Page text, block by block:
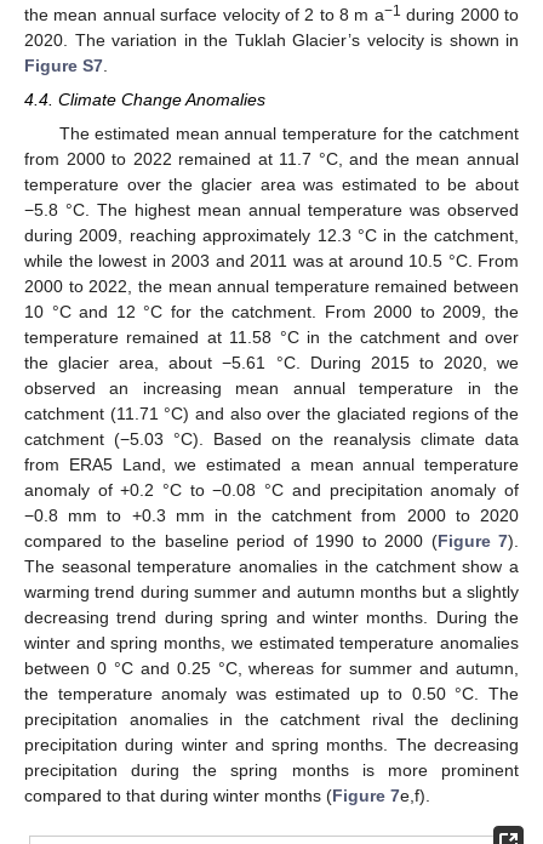
the mean annual surface velocity of 2 to 8 m a−1 during 2000 to
2020. The variation in the Tuklah Glacier’s velocity is shown in
Figure S7
4.4. Climate Change Anomalies
The estimated mean annual temperature for the catchment
from 2000 to 2022 remained at 11.7 °C, and the mean annual
temperature over the glacier area was estimated to be about
−5.8 °C. The highest mean annual temperature was observed
during 2009, reaching approximately 12.3 °C in the catchment,
while the lowest in 2003 and 2011 was at around 10.5 °C. From
2000 to 2022, the mean annual temperature remained between
10 °C and 12 °C for the catchment. From 2000 to 2009, the
temperature remained at 11.58 °C in the catchment and over
the glacier area, about −5.61 °C. During 2015 to 2020, we
observed an increasing mean annual temperature in the
catchment (11.71 °C) and also over the glaciated regions of the
catchment (−5.03 °C). Based on the reanalysis climate data
from ERA5 Land, we estimated a mean annual temperature
anomaly of +0.2 °C to −0.08 °C and precipitation anomaly of
−0.8 mm to +0.3 mm in the catchment from 2000 to 2020
compared to the baseline period of 1990 to 2000 (Figure 7).
The seasonal temperature anomalies in the catchment show a
warming trend during summer and autumn months but a slightly
decreasing trend during spring and winter months. During the
winter and spring months, we estimated temperature anomalies
between 0 °C and 0.25 °C, whereas for summer and autumn,
the temperature anomaly was estimated up to 0.50 °C. The
precipitation anomalies in the catchment rival the declining
precipitation during winter and spring months. The decreasing
precipitation during the spring months is more prominent
compared to that during winter months (Figure 7e,f).